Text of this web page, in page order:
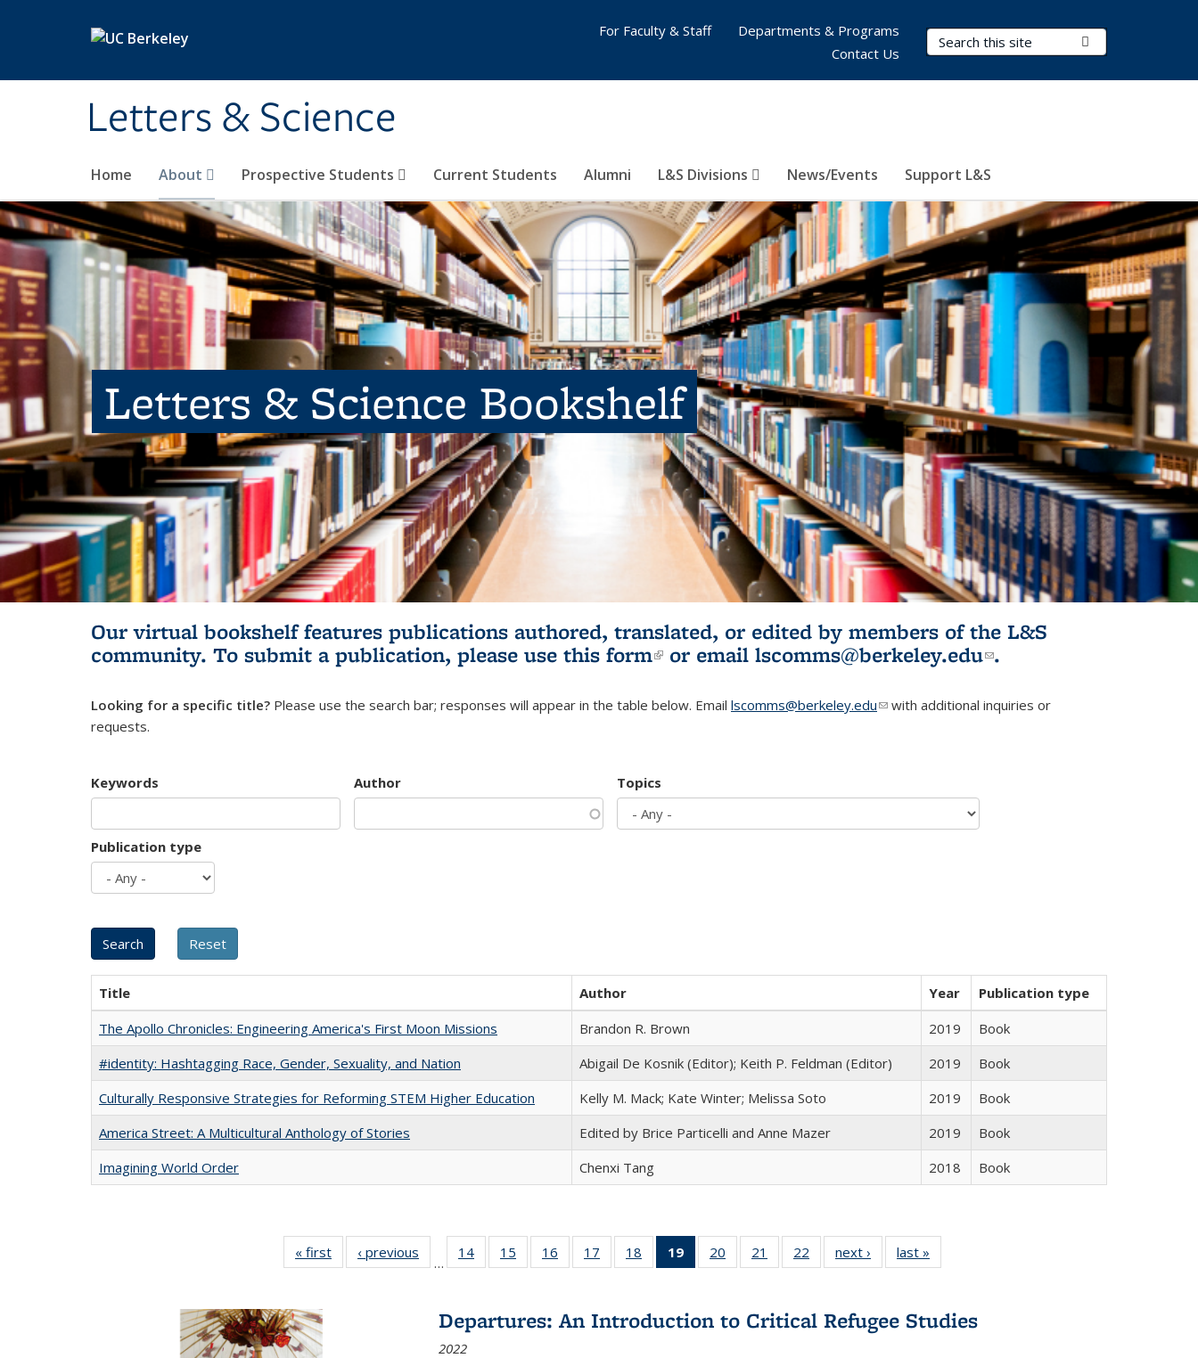
Letters & Science
Search Terms
Home About Prospective Students Current Students Alumni L&S Divisions News/Events Support L&S
For Faculty & Staff
Departments & Programs
Contact Us
Letters & Science Bookshelf
Our virtual bookshelf features publications authored, translated, or edited by members of the L&S
community. To submit a publication, please use this form(link is external)
or email lscomms@berkeley.edu(link sends e-
.
Looking for a specific title? Please use the search bar; responses will appear in the table below. Email lscomms@berkeley.edu(link sends e-mail)
with additional inquiries or
requests.
Keywords Author Topics
Publication type
Title Author Year
Publication type
The Apollo Chronicles: Engineering America's First Moon Missions
Brandon R. Brown 2019
Book
#identity: Hashtagging Race, Gender, Sexuality, and Nation
Abigail De Kosnik (Editor); Keith P. Feldman (Editor) 2019
Book
Culturally Responsive Strategies for Reforming STEM Higher Education
Kelly M. Mack; Kate Winter; Melissa Soto 2019
Book
America Street: A Multicultural Anthology of Stories
Edited by Brice Particelli and Anne Mazer 2019
Book
Imagining World Order
Chenxi Tang 2018 Book
« first
Full listing
table:
‹ previous
Full listing
table:
…
14
of 22 Full
listing table:
15
of 22 Full
listing table:
16
of 22 Full
listing table:
17
of 22 Full
listing table:
18
of 22 Full
listing table:
19
of 22 Full
listing
Publications
(Current
20
of 22 Full
listing table:
21
of 22 Full
listing table:
22
of 22 Full
listing table:
next ›
Full listing
table:
last »
Departures: An Introduction to Critical Refugee Studies
2022